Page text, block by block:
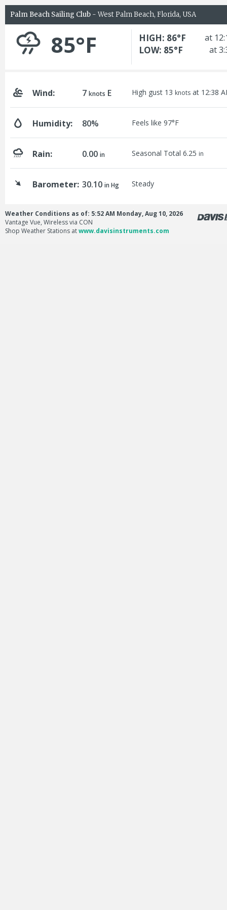
Palm Beach Sailing Club - West Palm Beach, Florida, USA
85°F HIGH: 86°F at
LOW: 85°F at
Wind: 7knots E High gust 13 knots at 12:38
Humidity: 80% Feels like 97°F
Rain: 0.00in Seasonal Total 6.25 in
Barometer: 30.10in Hg Steady
Weather Conditions as of: 5:52 AM Monday, Aug 10, 2026
Vantage Vue, Wireless via CON
Shop Weather Stations atwww.davisinstruments.com